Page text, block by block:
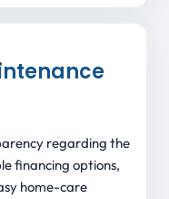
regarding the
financing options,
home-care